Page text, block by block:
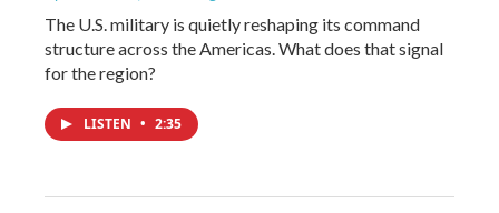
The U.S. military is quietly reshaping its command
structure across the Americas. What does that signal
for the region?
LISTEN • 2:35